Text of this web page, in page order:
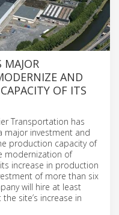
MAJOR
AND
OF ITS
Transportation has
major investment and
production capacity of
modernization of
increase in production
of more than six
will hire at least
site’s increase in